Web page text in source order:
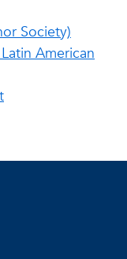
Society)
American